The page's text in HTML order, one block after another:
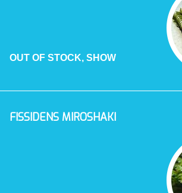
OUT OF STOCK, SHOW
FISSIDENS MIROSHAKI